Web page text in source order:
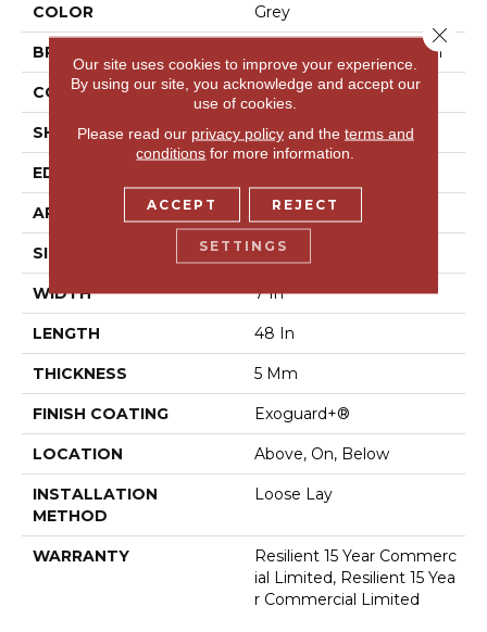
COLOR Grey
BRAND Philadelphia Commercial
CONSTRUCTION SPC Rigid Plank
SHAPE Plank
EDGE
APPLICATION Commercial
SIZE 7 In W, 48 In L
WIDTH 7 In
LENGTH 48 In
THICKNESS 5 Mm
FINISH COATING Exoguard+®
LOCATION Above, On, Below
INSTALLATION
METHOD
Loose Lay
WARRANTY
Resilient 15 Year Commerc
Ial Limited, Resilient 15 Yea
R Commercial Limited
Our site uses cookies to improve your experience.
By using our site, you acknowledge and accept our
use of cookies.
Please read our privacy policyand the terms and
conditions for more information.
ACCEPT REJECT
SETTINGS
Close